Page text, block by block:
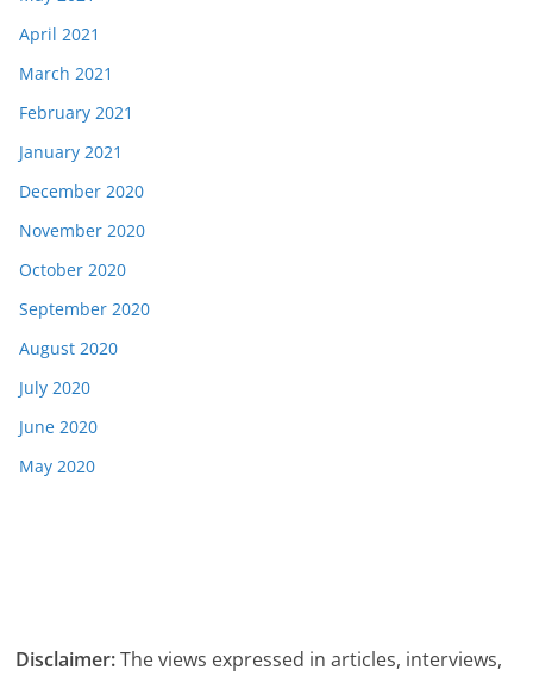
April 2021
March 2021
February 2021
January 2021
December 2020
November 2020
October 2020
September 2020
August 2020
July 2020
June 2020
May 2020
Disclaimer:The views expressed in articles, interviews,